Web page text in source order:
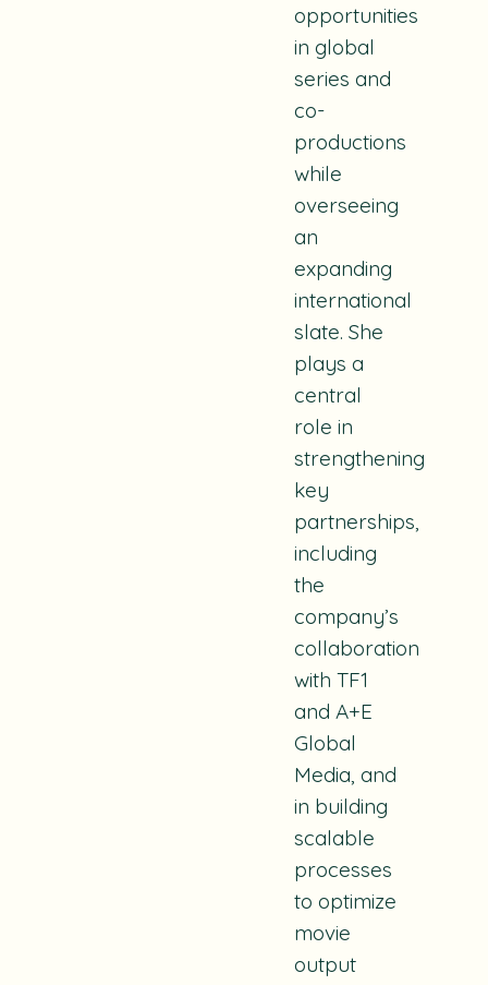
opportunities
in global
series and
co-
productions
while
overseeing
an
expanding
international
slate. She
plays a
central
role in
strengthening
key
partnerships,
including
the
company’s
collaboration
with TF1
and A+E
Global
Media, and
in building
scalable
processes
to optimize
movie
output